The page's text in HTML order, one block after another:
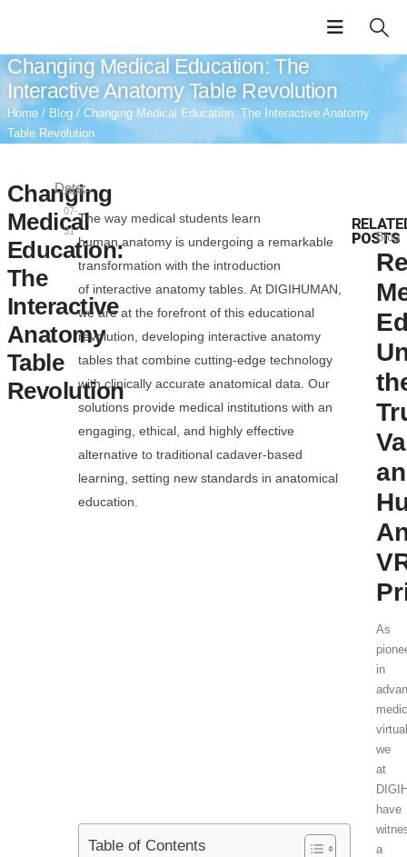
Changing Medical Education: The
Interactive Anatomy Table Revolution
Home / Blog / Changing Medical Education: The Interactive Anatomy
Table Revolution
Changing
Medical
Education:
The
Interactive
Anatomy
Table
Revolution
Date:
2025-
07-
31
The way medical students learn
human anatomy is undergoing a remarkable
transformation with the introduction
of interactive anatomy tables. At DIGIHUMAN,
we are at the forefront of this educational
revolution, developing interactive anatomy
tables that combine cutting-edge technology
with clinically accurate anatomical data. Our
solutions provide medical institutions with an
engaging, ethical, and highly effective
alternative to traditional cadaver-based
learning, setting new standards in anatomical
education.
Table of Contents
POSTS
Blog
As
in
we
at
have
a